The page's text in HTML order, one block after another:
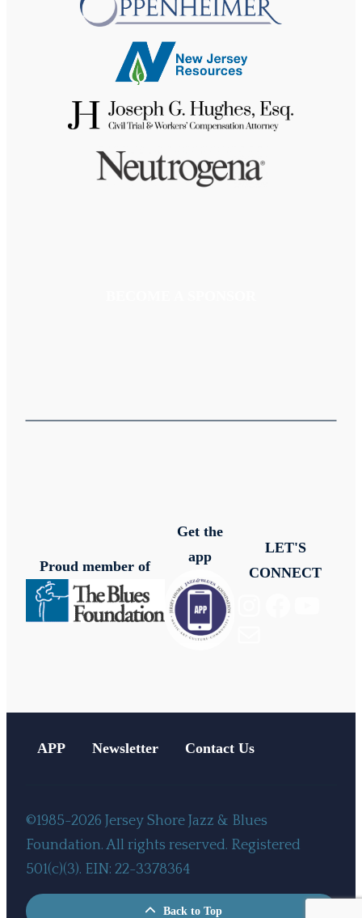
Proud member of
Get the
app
LET'S
CONNECT
APP Newsletter Contact Us
©1985-2026 Jersey Shore Jazz & Blues
Foundation. All rights reserved. Registered
501(c)(3). EIN: 22-3378364
Back to Top